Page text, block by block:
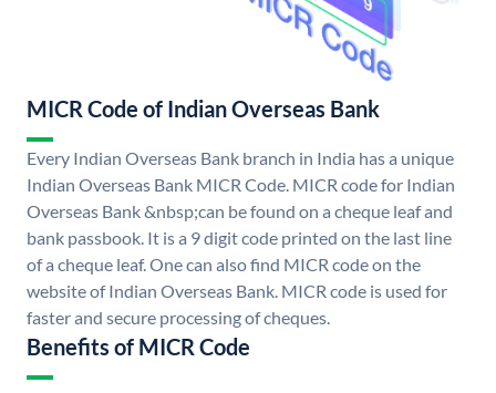
MICR Code of Indian Overseas Bank
Every Indian Overseas Bank branch in India has a unique
Indian Overseas Bank MICR Code. MICR code for Indian
Overseas Bank &nbsp;can be found on a cheque leaf and
bank passbook. It is a 9 digit code printed on the last line
of a cheque leaf. One can also find MICR code on the
website of Indian Overseas Bank. MICR code is used for
faster and secure processing of cheques.
Benefits of MICR Code